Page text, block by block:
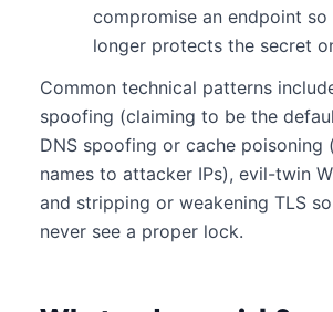
compromise an endpoint
longer protects the secret
Common technical patterns
spoofing (claiming to be the
DNS spoofing or cache poisoning
names to attacker IPs), evil-twin
and stripping or weakening TLS
never see a proper lock.